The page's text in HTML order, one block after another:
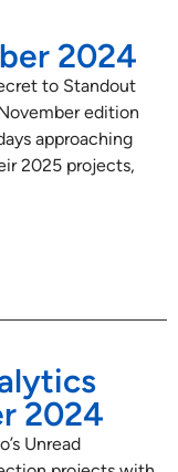
2024
to Standout
edition
approaching
2025 projects,
2024
Unread